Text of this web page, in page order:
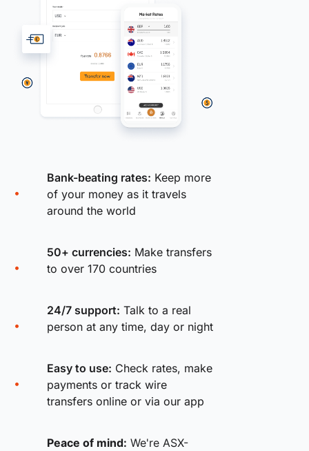
Bank-beating rates: Keep more
of your money as it travels
around the world
50+ currencies: Make transfers
to over 170 countries
24/7 support: Talk to a real
person at any time, day or night
Easy to use: Check rates, make
payments or track wire
transfers online or via our app
Peace of mind: We're ASX-